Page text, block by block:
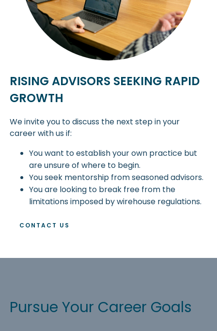
RISING ADVISORS SEEKING RAPID
GROWTH
We invite you to discuss the next step in your
career with us if:
You want to establish your own practice but
are unsure of where to begin.
You seek mentorship from seasoned advisors.
You are looking to break free from the
limitations imposed by wirehouse regulations.
CONTACT US
Pursue Your Career Goals